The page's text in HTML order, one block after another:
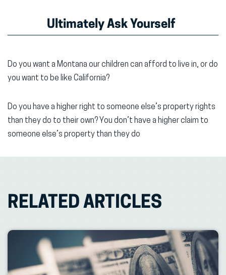
Ultimately Ask Yourself
Do you want a Montana our children can afford to live in, or do
you want to be like California?
Do you have a higher right to someone else’s property rights
than they do to their own? You don’t have a higher claim to
someone else’s property than they do
RELATED ARTICLES